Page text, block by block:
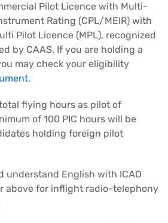
Pilot Licence with Multi-
Rating (CPL/MEIR) with
Pilot Licence (MPL), recognized
by CAAS. If you are holding a
may check your eligibility
.
flying hours as pilot of
of 100 PIC hours will be
holding foreign pilot
understand English with ICAO
above for inflight radio-telephony